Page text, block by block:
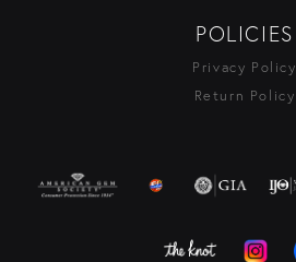
POLICIES
Privacy Policy
Return Policy